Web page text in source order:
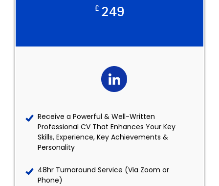
£ 249
Receive a Powerful & Well-Written
Professional CV That Enhances Your Key
Skills, Experience, Key Achievements &
Personality
48hr Turnaround Service (Via Zoom or
Phone)